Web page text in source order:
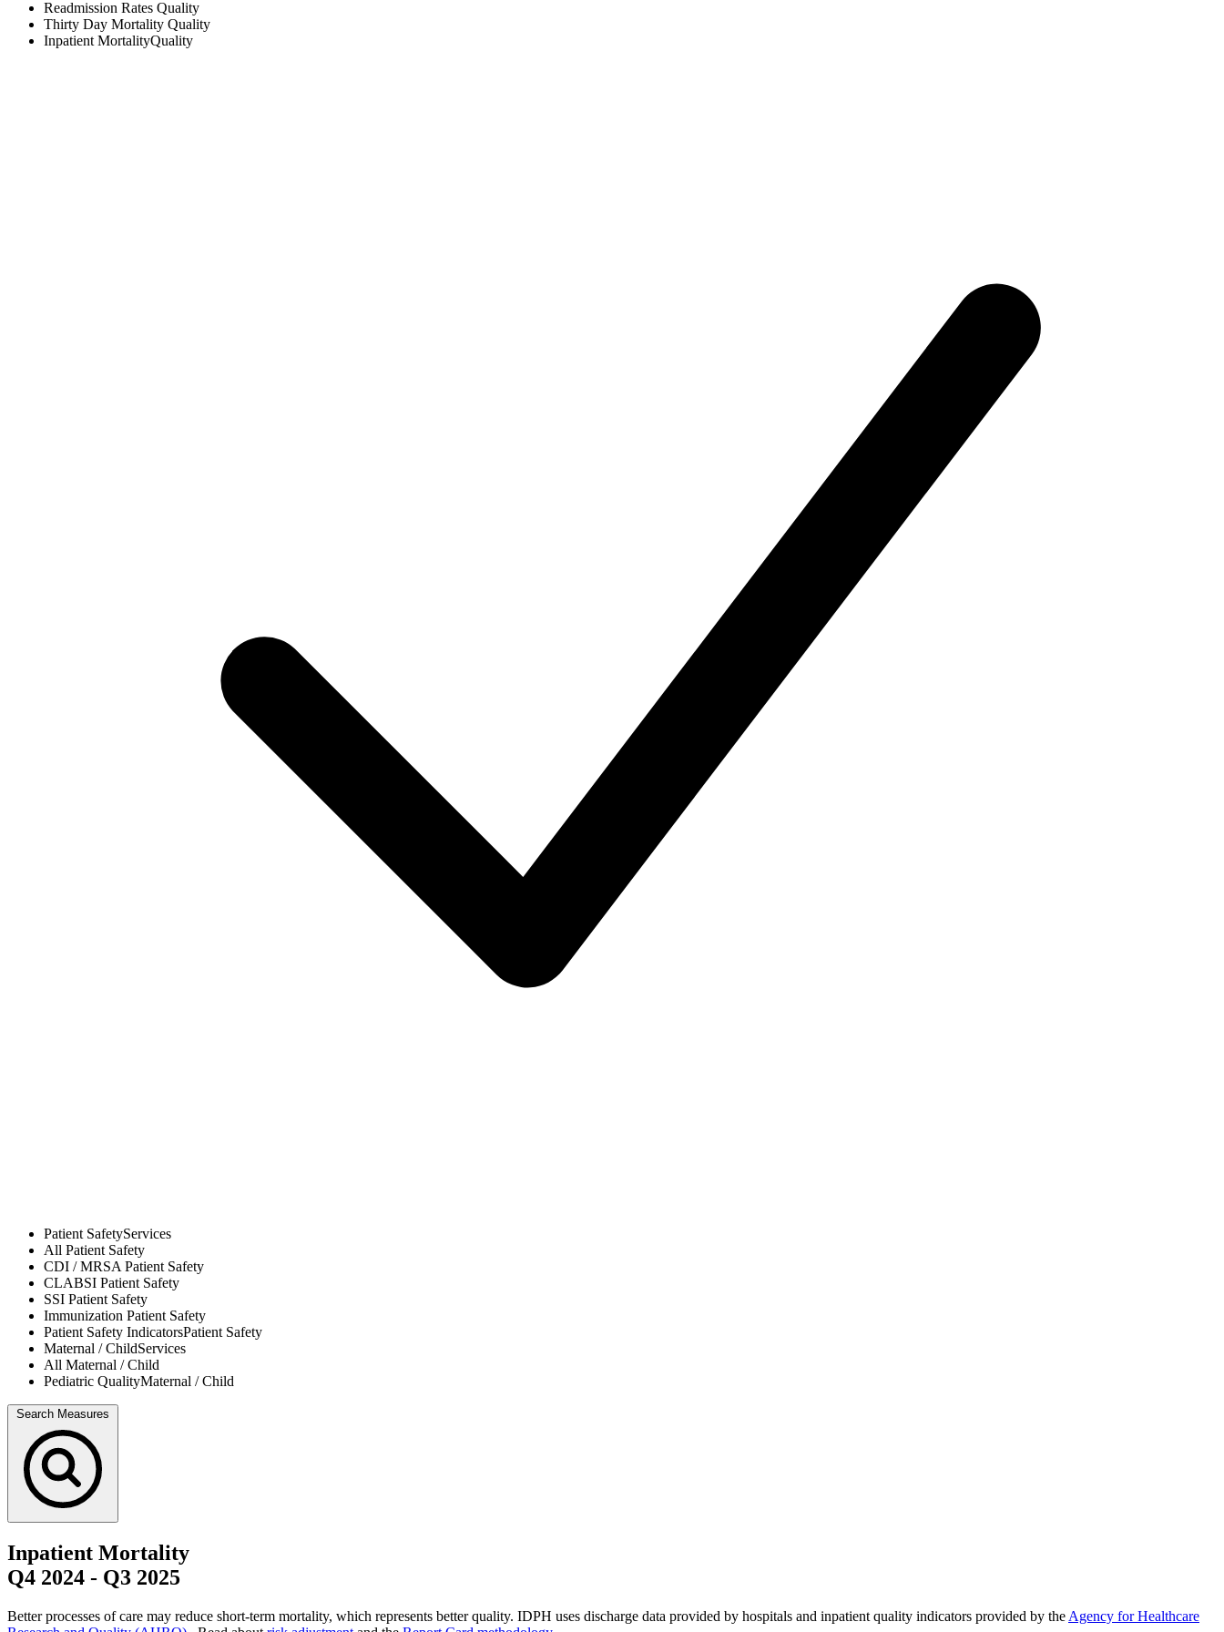
Readmission Rates Quality
Thirty Day Mortality Quality
Inpatient MortalityQuality
Patient SafetyServices
All Patient Safety
CDI / MRSAPatient Safety
CLABSI Patient Safety
SSI Patient Safety
Immunization Patient Safety
Patient Safety IndicatorsPatient Safety
Maternal / ChildServices
All Maternal / Child
Pediatric QualityMaternal / Child
Search Measures
Inpatient Mortality
Q4 2024 - Q3 2025
Better processes of care may reduce short-term mortality, which represents better quality. IDPH uses discharge data provided by hospitals and inpatient quality indicators provided by the Agency for Healthcare